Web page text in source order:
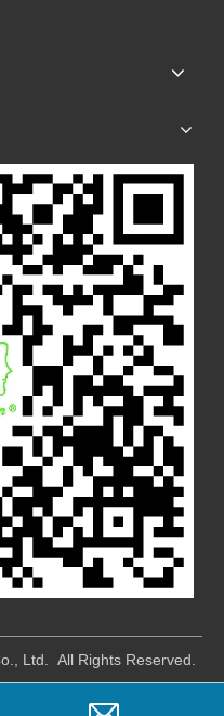
Ltd. All Rights Reserved.